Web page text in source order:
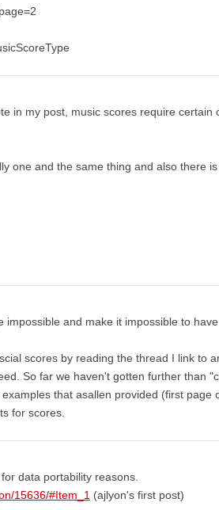
in my post, music scores require certain
one and the same thing and also there
and make it impossible to
scores by reading the thread I link to
So far we haven't gotten further than
that asallen provided (first page
for scores.
data portability reasons.
15636/#Item_1 (ajlyon's first post)